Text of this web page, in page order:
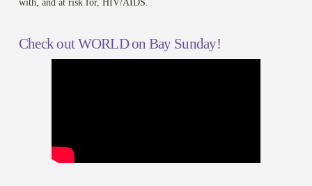
with, and at risk for, HIV/AIDS.
Check out WORLD on Bay Sunday!